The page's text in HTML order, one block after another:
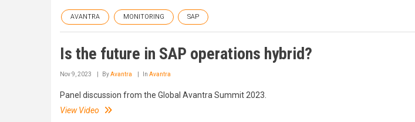
AVANTRA MONITORING SAP
Is the future in SAP operations hybrid?
Nov 9, 2023 ByAvantra In Avantra
Panel discussion from the Global Avantra Summit 2023.
View Video